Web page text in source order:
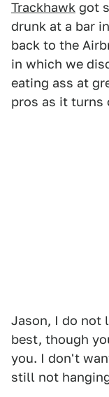
Trackhawk got
drunk at a bar
back to the
in which we
eating ass at
pros as it turns
Jason, I do not
best, though
you. I don't
still not